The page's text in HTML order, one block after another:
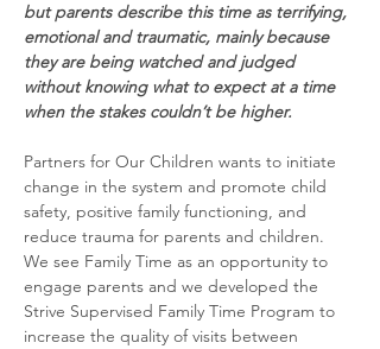
but parents describe this time as terrifying,
emotional and traumatic, mainly because
they are being watched and judged
without knowing what to expect at a time
when the stakes couldn’t be higher.
Partners for Our Children wants to initiate
change in the system and promote child
safety, positive family functioning, and
reduce trauma for parents and children.
We see Family Time as an opportunity to
engage parents and we developed the
Strive Supervised Family Time Program to
increase the quality of visits between